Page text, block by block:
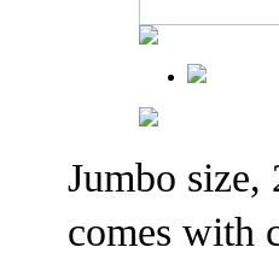
Jumbo size,
comes with